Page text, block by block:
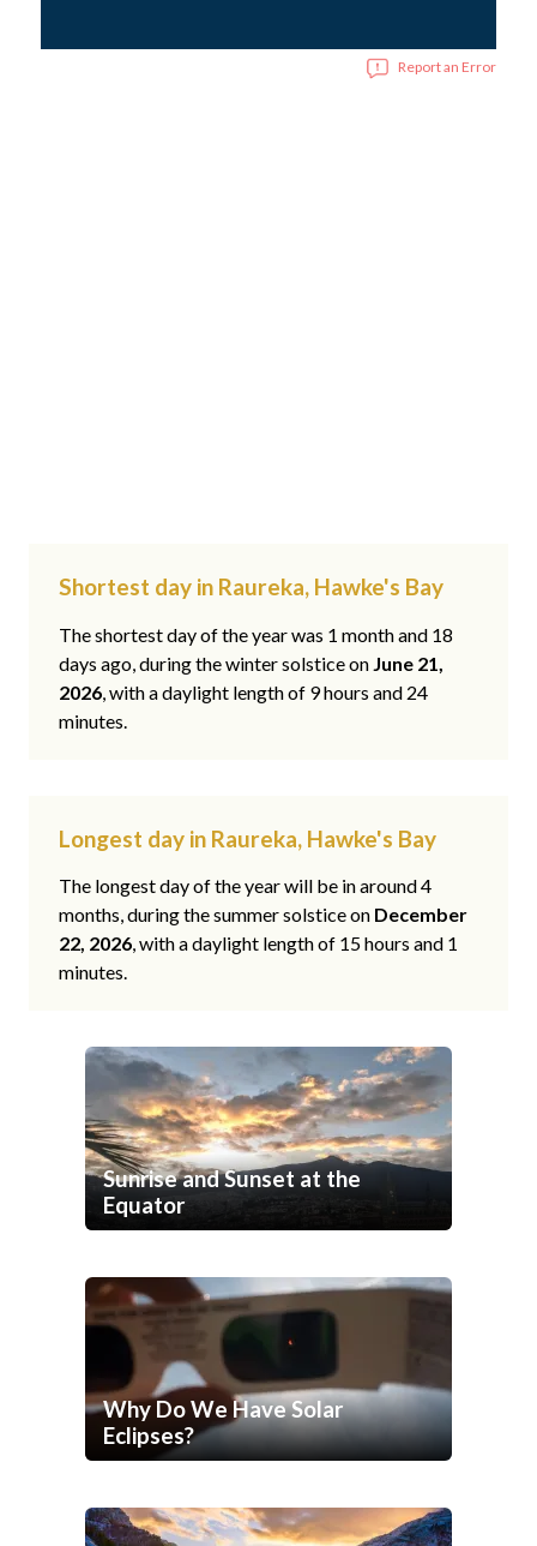
Report an Error
Shortest day in Raureka, Hawke's Bay
The shortest day of the year was 1 month and 18
days ago, during the winter solstice on June 21,
2026, with a daylight length of 9 hours and 24
minutes.
Longest day in Raureka, Hawke's Bay
The longest day of the year will be in around 4
months, during the summer solstice on December
22, 2026, with a daylight length of 15 hours and 1
minutes.
Sunrise and Sunset at the
Equator
Why Do We Have Solar
Eclipses?